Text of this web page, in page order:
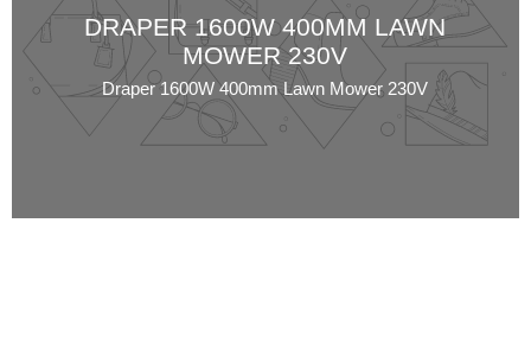
DRAPER 1600W 400MM LAWN
MOWER 230V
Draper 1600W 400mm Lawn Mower 230V